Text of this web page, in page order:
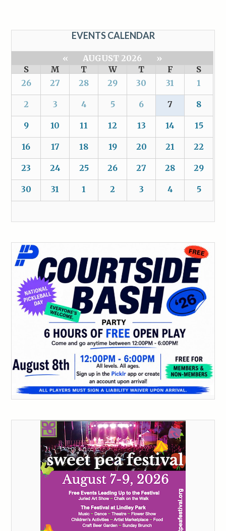
EVENTS CALENDAR
« AUGUST 2026
»
S
M T W T F
S
26
27 28 29 30 31 1
2 3 4 5 6 7 8
9 10 11 12 13 14 15
16 17 18 19 20 21 22
23 24 25 26 27 28 29
30 31 1 2 3 4 5